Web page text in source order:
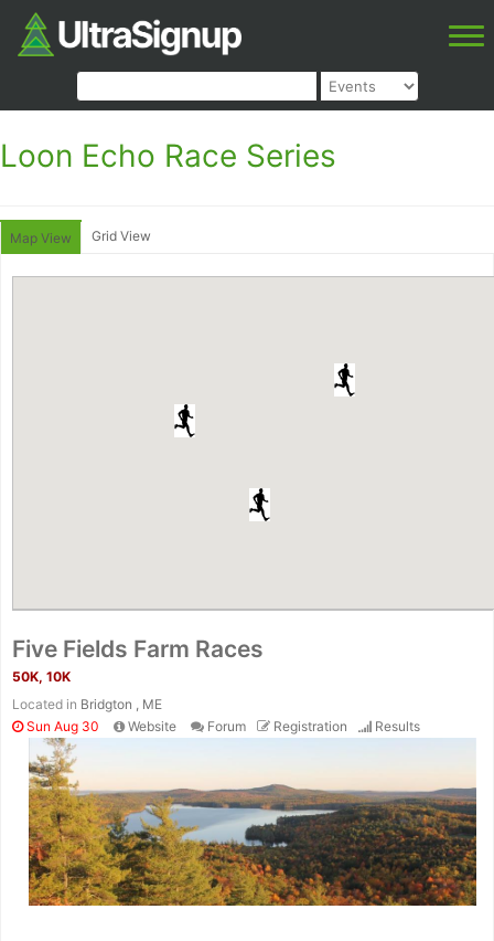
Loon Echo Race Series
Map View Grid View
Five Fields Farm Races
50K, 10K
Located in Bridgton , ME
Sun Aug 30
Website Forum Registration Results